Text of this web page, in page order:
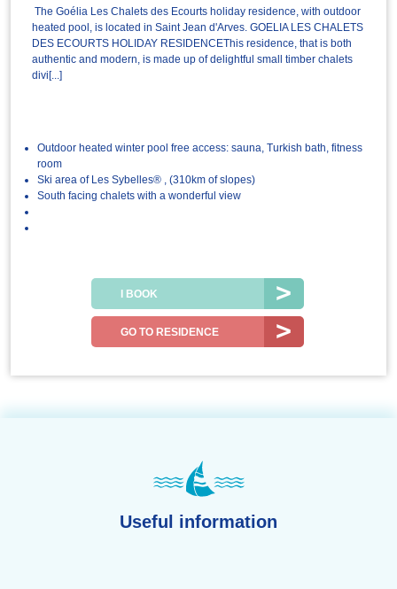
The Goélia Les Chalets des Ecourts holiday residence, with outdoor
heated pool, is located in Saint Jean d'Arves. GOELIA LES CHALETS
DES ECOURTS HOLIDAY RESIDENCEThis residence, that is both
authentic and modern, is made up of delightful small timber chalets
divi[...]
Outdoor heated winter pool free access: sauna, Turkish bath, fitness
room
Ski area of Les Sybelles® , (310km of slopes)
South facing chalets with a wonderful view
I BOOK
GO TO RESIDENCE
Useful information